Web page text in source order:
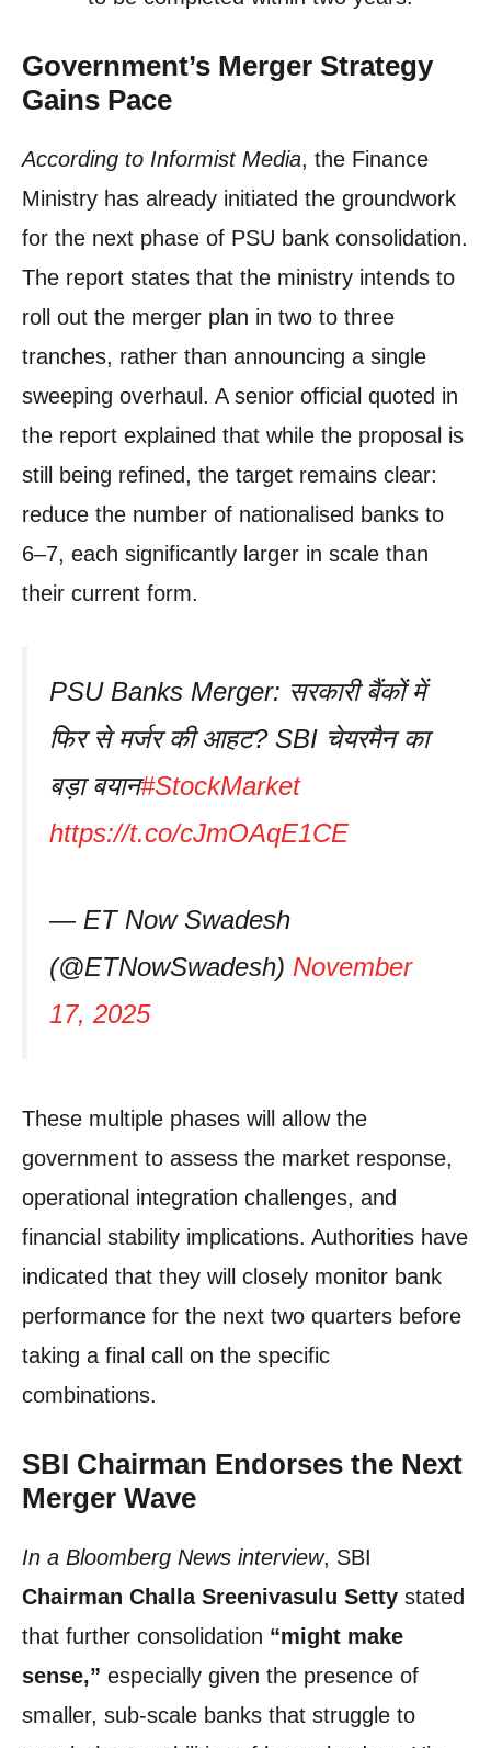
Government’s Merger Strategy
Gains Pace
According to Informist Media, the Finance
Ministry has already initiated the groundwork
for the next phase of PSU bank consolidation.
The report states that the ministry intends to
roll out the merger plan in two to three
tranches, rather than announcing a single
sweeping overhaul. A senior official quoted in
the report explained that while the proposal is
still being refined, the target remains clear:
reduce the number of nationalised banks to
6–7, each significantly larger in scale than
their current form.
PSU Banks Merger: सरकारी बैंकों में
फिर से मर्जर की आहट? SBI चेयरमैन का
बड़ा बयान#StockMarket
https://t.co/cJmOAqE1CE
— ET Now Swadesh
(@ETNowSwadesh) November
17, 2025
These multiple phases will allow the
government to assess the market response,
operational integration challenges, and
financial stability implications. Authorities have
indicated that they will closely monitor bank
performance for the next two quarters before
taking a final call on the specific
combinations.
SBI Chairman Endorses the Next
Merger Wave
In a Bloomberg News interview, SBI
Chairman Challa Sreenivasulu Setty stated
that further consolidation “might make
sense,” especially given the presence of
smaller, sub-scale banks that struggle to